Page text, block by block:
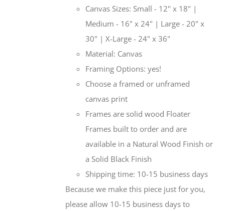
Canvas Sizes: Small - 12" x 18" |
Medium - 16" x 24" | Large - 20" x
30" | X-Large - 24" x 36"
Material: Canvas
Framing Options: yes!
Choose a framed or unframed
canvas print
Frames are solid wood Floater
Frames built to order and are
available in a Natural Wood Finish or
a Solid Black Finish
Shipping time: 10-15 business days
Because we make this piece just for you,
please allow 10-15 business days to